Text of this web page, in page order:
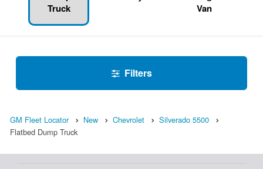
Truck
Van
Filters
GM Fleet Locator New Chevrolet
Silverado 5500
Flatbed Dump Truck